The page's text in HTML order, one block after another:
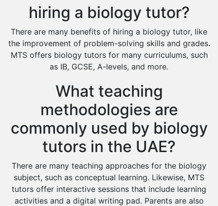
hiring a biology tutor?
There are many benefits of hiring a biology tutor, like
the improvement of problem-solving skills and grades.
MTS offers biology tutors for many curriculums, such
as IB, GCSE, A-levels, and more.
What teaching
methodologies are
commonly used by biology
tutors in the UAE?
There are many teaching approaches for the biology
subject, such as conceptual learning. Likewise, MTS
tutors offer interactive sessions that include learning
activities and a digital writing pad. Parents are also